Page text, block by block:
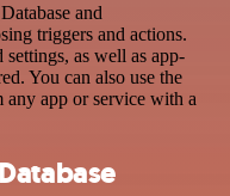
and
triggers and actions.
as well as app-
You can also use the
any app or service with a